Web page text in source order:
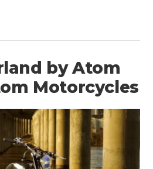
by Atom
Motorcycles